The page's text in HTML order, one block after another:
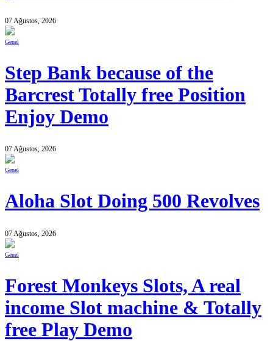
07 Ağustos, 2026
Genel
Step Bank because of the
Barcrest Totally free Position
Enjoy Demo
07 Ağustos, 2026
Genel
Aloha Slot Doing 500 Revolves
07 Ağustos, 2026
Genel
Forest Monkeys Slots, A real
income Slot machine & Totally
free Play Demo